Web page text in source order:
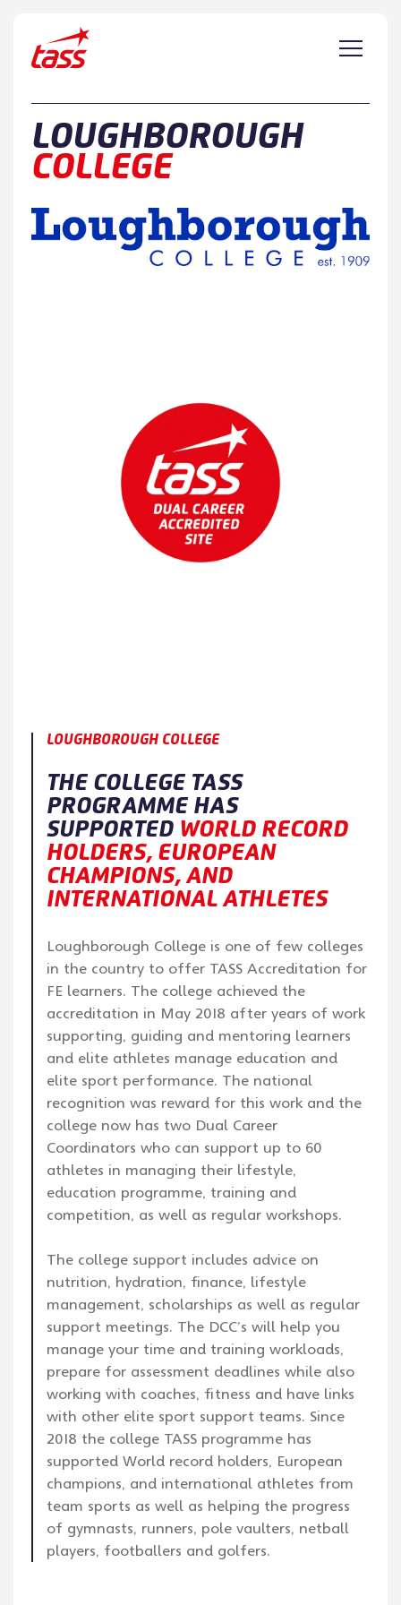
LOUGHBOROUGH
COLLEGE
LOUGHBOROUGH COLLEGE
THE COLLEGE TASS
PROGRAMME HAS
SUPPORTED WORLD RECORD
HOLDERS, EUROPEAN
CHAMPIONS, AND
INTERNATIONAL ATHLETES
Loughborough College is one of few colleges
in the country to offer TASS Accreditation for
FE learners. The college achieved the
accreditation in May 2018 after years of work
supporting, guiding and mentoring learners
and elite athletes manage education and
elite sport performance. The national
recognition was reward for this work and the
college now has two Dual Career
Coordinators who can support up to 60
athletes in managing their lifestyle,
education programme, training and
competition, as well as regular workshops.
The college support includes advice on
nutrition, hydration, finance, lifestyle
management, scholarships as well as regular
support meetings. The DCC’s will help you
manage your time and training workloads,
prepare for assessment deadlines while also
working with coaches, fitness and have links
with other elite sport support teams. Since
2018 the college TASS programme has
supported World record holders, European
champions, and international athletes from
team sports as well as helping the progress
of gymnasts, runners, pole vaulters, netball
players, footballers and golfers.